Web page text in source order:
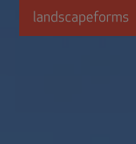
Skip to main content